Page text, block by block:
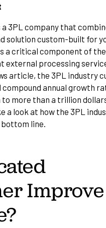
3PL company that
solution custom-built for
a critical component of the
external processing
article, the 3PL industry
annual growth
more than a trillion
a look at how the 3PL
line.
Improve